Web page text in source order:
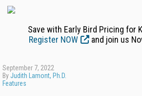
Save with Early Bird Pricing for
Register NOW
and join us
September 7, 2022
ByJudith Lamont, Ph.D.
Features